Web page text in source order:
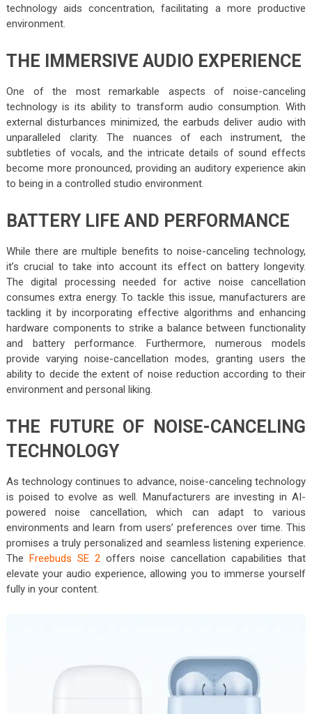
technology aids concentration, facilitating a more productive
environment.
THE IMMERSIVE AUDIO EXPERIENCE
One of the most remarkable aspects of noise-canceling
technology is its ability to transform audio consumption. With
external disturbances minimized, the earbuds deliver audio with
unparalleled clarity. The nuances of each instrument, the
subtleties of vocals, and the intricate details of sound effects
become more pronounced, providing an auditory experience akin
to being in a controlled studio environment.
BATTERY LIFE AND PERFORMANCE
While there are multiple benefits to noise-canceling technology,
it’s crucial to take into account its effect on battery longevity.
The digital processing needed for active noise cancellation
consumes extra energy. To tackle this issue, manufacturers are
tackling it by incorporating effective algorithms and enhancing
hardware components to strike a balance between functionality
and battery performance. Furthermore, numerous models
provide varying noise-cancellation modes, granting users the
ability to decide the extent of noise reduction according to their
environment and personal liking.
THE FUTURE OF NOISE-CANCELING
TECHNOLOGY
As technology continues to advance, noise-canceling technology
is poised to evolve as well. Manufacturers are investing in AI-
powered noise cancellation, which can adapt to various
environments and learn from users’ preferences over time. This
promises a truly personalized and seamless listening experience.
The Freebuds SE 2 offers noise cancellation capabilities that
elevate your audio experience, allowing you to immerse yourself
fully in your content.